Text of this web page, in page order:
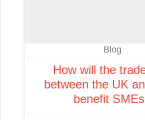
Blog
How will the
between the UK
benefit